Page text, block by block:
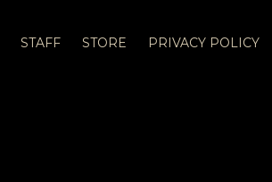
STAFF STORE PRIVACY POLICY